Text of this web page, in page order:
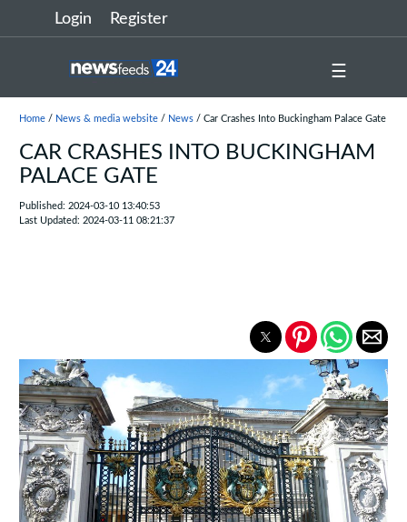
Login Register
☰
Home/ News & media website/ News/ Car Crashes Into Buckingham Palace Gate
CAR CRASHES INTO BUCKINGHAM
PALACE GATE
Published: 2024-03-10 13:40:53
Last Updated: 2024-03-11 08:21:37